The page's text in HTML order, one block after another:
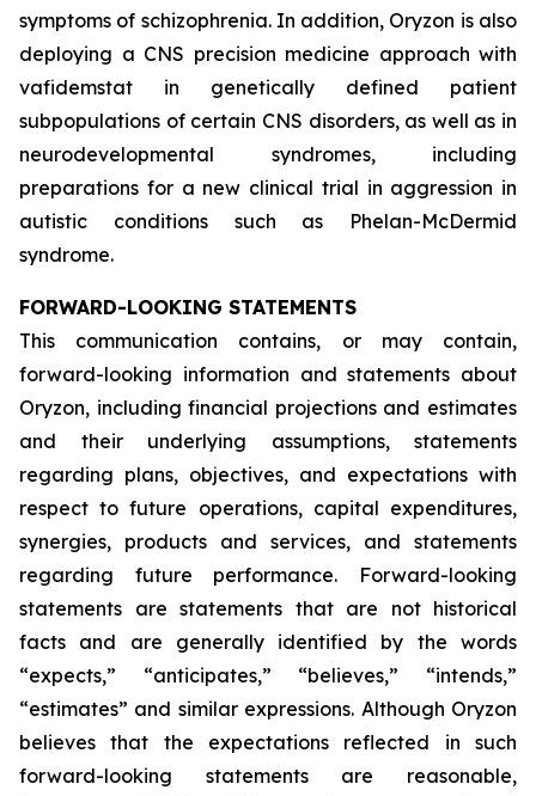
symptoms of schizophrenia. In addition, Oryzon is also
deploying a CNS precision medicine approach with
vafidemstat in genetically defined patient
subpopulations of certain CNS disorders, as well as in
neurodevelopmental syndromes, including
preparations for a new clinical trial in aggression in
autistic conditions such as Phelan-McDermid
syndrome.
FORWARD-LOOKING STATEMENTS
This communication contains, or may contain,
forward-looking information and statements about
Oryzon, including financial projections and estimates
and their underlying assumptions, statements
regarding plans, objectives, and expectations with
respect to future operations, capital expenditures,
synergies, products and services, and statements
regarding future performance. Forward-looking
statements are statements that are not historical
facts and are generally identified by the words
“expects,” “anticipates,” “believes,” “intends,”
“estimates” and similar expressions. Although Oryzon
believes that the expectations reflected in such
forward-looking statements are reasonable,